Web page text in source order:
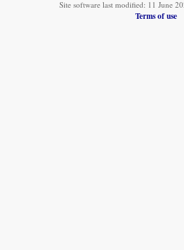
Site software last modified: 11 June
Terms of use